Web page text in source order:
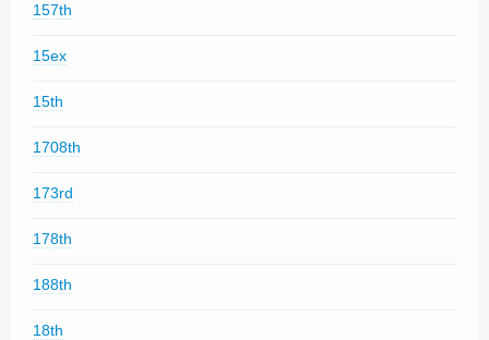
157th
15ex
15th
1708th
173rd
178th
188th
18th